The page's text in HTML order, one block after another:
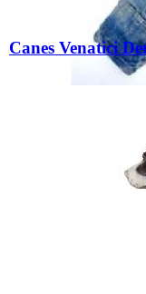
Canes Venatici